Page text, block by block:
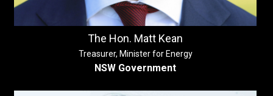
The Hon. Matt Kean
Treasurer, Minister for Energy
NSW Government